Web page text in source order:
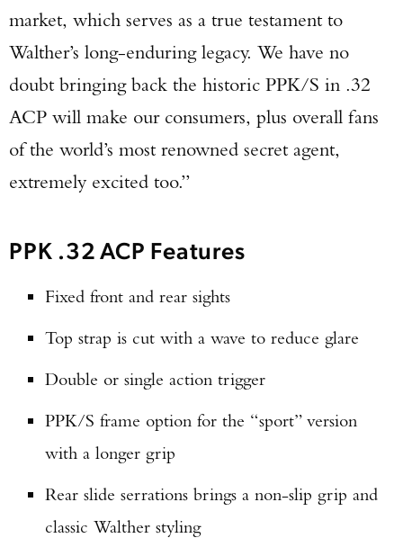
market, which serves as a true testament to
Walther’s long-enduring legacy. We have no
doubt bringing back the historic PPK/S in .32
ACP will make our consumers, plus overall fans
of the world’s most renowned secret agent,
extremely excited too.”
PPK .32 ACP Features
Fixed front and rear sights
Top strap is cut with a wave to reduce glare
Double or single action trigger
PPK/S frame option for the “sport” version
with a longer grip
Rear slide serrations brings a non-slip grip and
classic Walther styling